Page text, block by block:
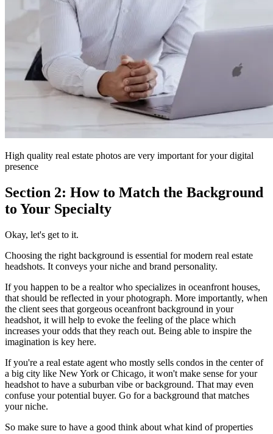
High quality real estate photos are very important for your digital
presence
Section 2: How to Match the Background
to Your Specialty
Okay, let's get to it.
Choosing the right background is essential for modern real estate
headshots. It conveys your niche and brand personality.
If you happen to be a realtor who specializes in oceanfront houses,
that should be reflected in your photograph. More importantly, when
the client sees that gorgeous oceanfront background in your
headshot, it will help to evoke the feeling of the place which
increases your odds that they reach out. Being able to inspire the
imagination is key here.
If you're a real estate agent who mostly sells condos in the center of
a big city like New York or Chicago, it won't make sense for your
headshot to have a suburban vibe or background. That may even
confuse your potential buyer. Go for a background that matches
your niche.
So make sure to have a good think about what kind of properties